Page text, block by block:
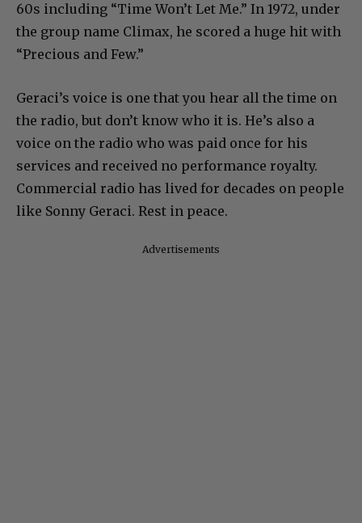
60s including “Time Won’t Let Me.” In 1972, under
the group name Climax, he scored a huge hit with
“Precious and Few.”
Geraci’s voice is one that you hear all the time on
the radio, but don’t know who it is. He’s also a
voice on the radio who was paid once for his
services and received no performance royalty.
Commercial radio has lived for decades on people
like Sonny Geraci. Rest in peace.
Advertisements